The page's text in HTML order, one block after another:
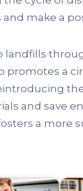
make a
landfills
promotes a
and save
a more